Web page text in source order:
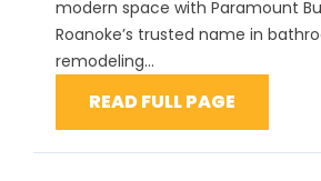
modern space with Paramount
Roanoke’s trusted name in
remodeling...
READ FULL PAGE